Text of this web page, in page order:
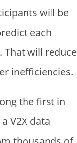
will be
each
That will reduce
inefficiencies.
the first in
V2X data